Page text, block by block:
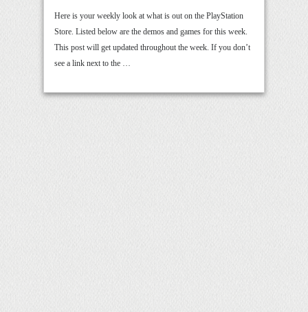
Here is your weekly look at what is out on the PlayStation
Store. Listed below are the demos and games for this week.
This post will get updated throughout the week. If you don’t
see a link next to the …